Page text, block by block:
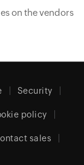
on the vendors
Security
policy
sales